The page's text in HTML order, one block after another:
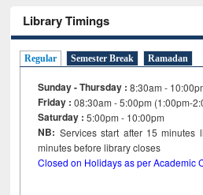
Library Timings
Regular Semester Break Ramadan
Sunday - Thursday : 8:30am -
Friday :08:30am - 5:00pm (1:00pm-
Saturday : 5:00pm - 10:00pm
NB: Services start after 15minutes
minutes before library closes
Closed on Holidays as per Academic